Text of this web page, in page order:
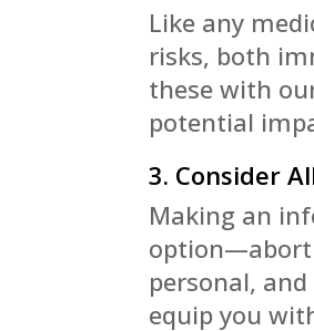
Like any
risks, both
these with
potential
3. Consider
Making an
personal,
equip you